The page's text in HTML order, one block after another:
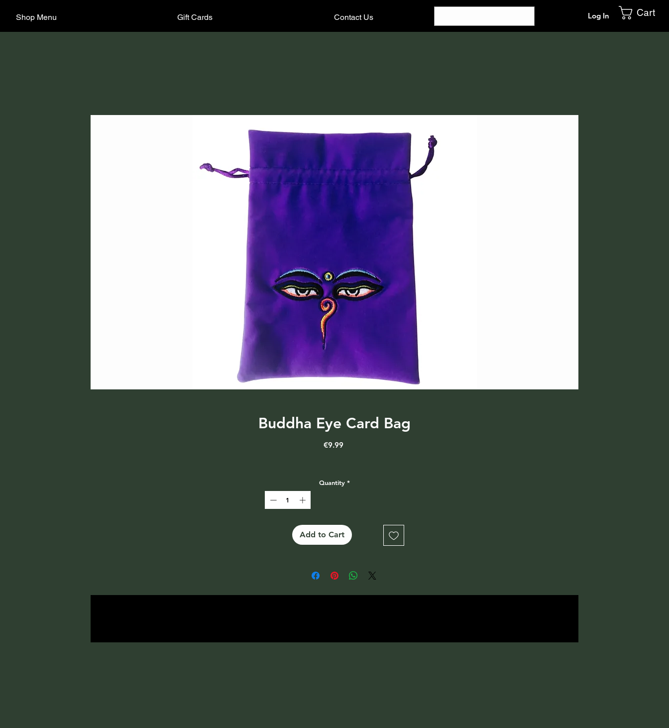
Shop Menu Gift Cards Contact Us Log In Cart
Buddha Eye Card Bag
€9.99Price
Quantity *
Add to Cart